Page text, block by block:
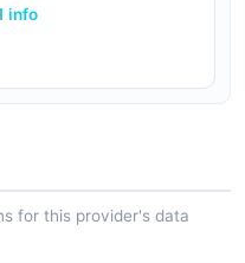
framework for
info
for this provider's data